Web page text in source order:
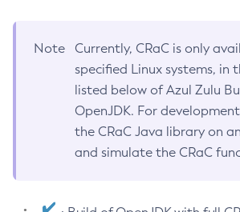
Note
Currently, CRaC is only
specified Linux systems, in
listed below of Azul Zulu
OpenJDK. For
the CRaC Java library on
and simulate the CRaC